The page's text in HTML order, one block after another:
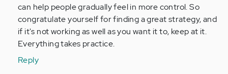
can help people gradually feel in more control. So
congratulate yourself for finding a great strategy, and
if it's not working as well as you want it to, keep at it.
Everything takes practice.
Reply